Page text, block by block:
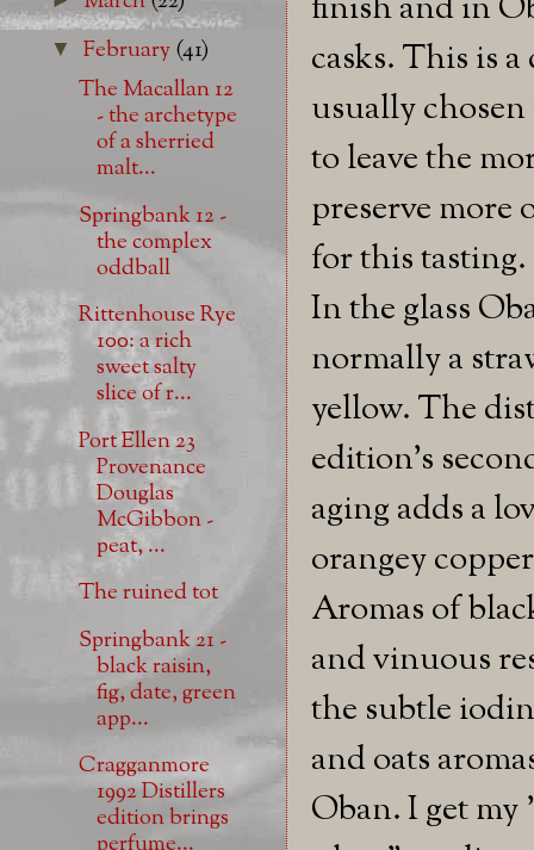
finish and in
casks. This is
usually
to leave the
preserve more
for this tasting.
In the glass
normally a
yellow. The
edition's
aging adds a
orangey
Aromas of
and vinuous
the subtle
and oats
Oban. I get my
▼February(41)
The Macallan 12
- the archetype
of a sherried
malt...
Springbank 12 -
the complex
oddball
Rittenhouse Rye
100: a rich
sweet salty
slice of r...
Port Ellen 23
Provenance
Douglas
McGibbon -
peat, ...
The ruined tot
Springbank 21 -
black raisin,
fig, date, green
app...
Cragganmore
1992 Distillers
edition brings